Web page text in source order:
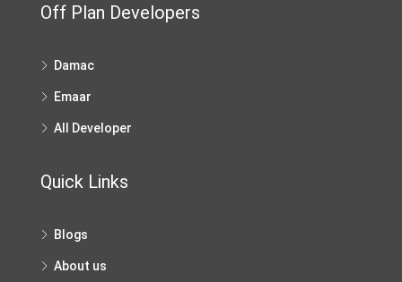
Off Plan Developers
Damac
Emaar
All Developer
Quick Links
Blogs
About us